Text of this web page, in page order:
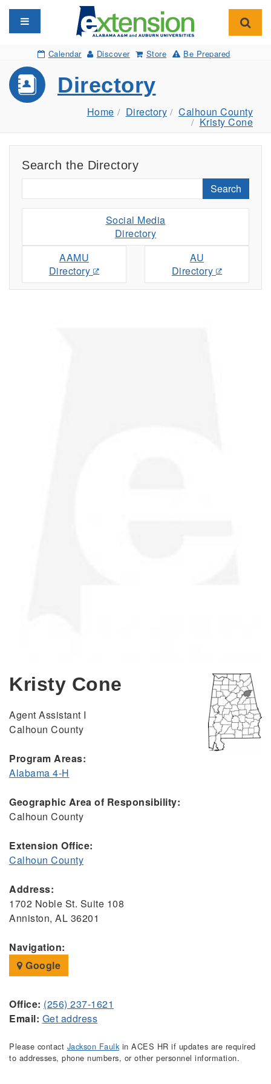
Toggle navigation
Calendar Discover Store Be Prepared
Directory
Home Directory Calhoun County
Kristy Cone
Search the Directory
Search
Social Media
Directory
AAMU
Directory
AU
Directory
Kristy Cone
Agent Assistant I
Calhoun County
Program Areas:
Alabama 4-H
Geographic Area of Responsibility:
Calhoun County
Extension Office:
Calhoun County
Address:
1702 Noble St. Suite 108
Anniston, AL 36201
Navigation:
Google
Office: (256) 237-1621
Email: Get address
Please contact Jackson Faulk in ACES HR if updates are required
to addresses, phone numbers, or other personnel information.